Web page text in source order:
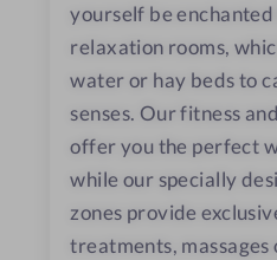
yourself be
relaxation rooms,
water or hay beds to
senses. Our fitness
offer you the perfect
while our specially
zones provide
treatments, massages